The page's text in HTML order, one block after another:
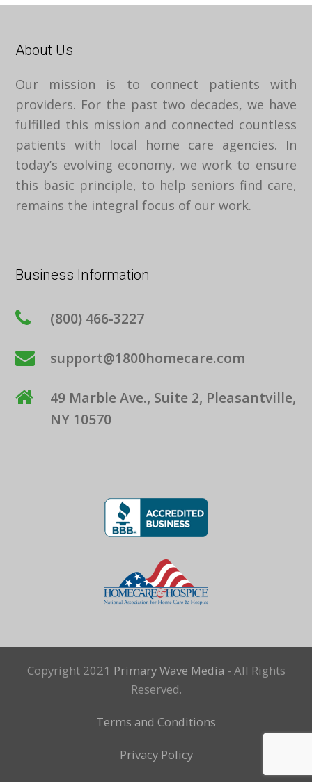
About Us
Our mission is to connect patients with
providers. For the past two decades, we have
fulfilled this mission and connected countless
patients with local home care agencies. In
today’s evolving economy, we work to ensure
this basic principle, to help seniors find care,
remains the integral focus of our work.
Business Information
(800) 466-3227
support@1800homecare.com
49 Marble Ave., Suite 2, Pleasantville,
NY 10570
Copyright 2021 Primary Wave Media - All Rights
Reserved.
Terms and Conditions
Privacy Policy